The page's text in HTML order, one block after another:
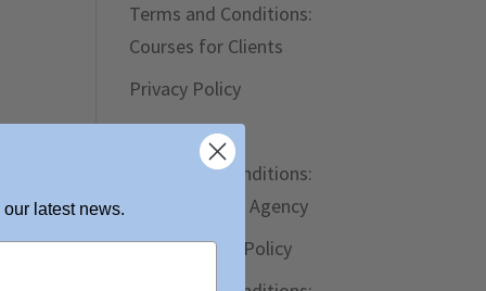
Terms and Conditions:
Courses for Clients
Privacy Policy
Site Map
Terms and Conditions:
Tutor Referral Agency
Safeguarding Policy
latest news.